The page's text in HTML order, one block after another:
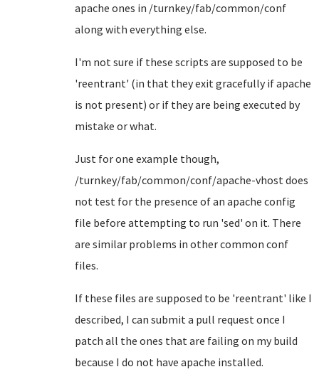
apache ones in /turnkey/fab/common/conf
along with everything else.
I'm not sure if these scripts are supposed to be
'reentrant' (in that they exit gracefully if apache
is not present) or if they are being executed by
mistake or what.
Just for one example though,
/turnkey/fab/common/conf/apache-vhost does
not test for the presence of an apache config
file before attempting to run 'sed' on it. There
are similar problems in other common conf
files.
If these files are supposed to be 'reentrant' like I
described, I can submit a pull request once I
patch all the ones that are failing on my build
because I do not have apache installed.